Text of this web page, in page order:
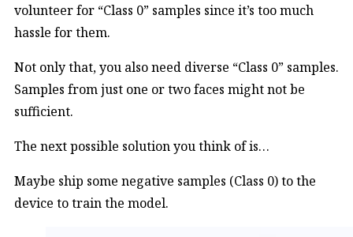
volunteer for “Class 0” samples since it’s too much
hassle for them.
Not only that, you also need diverse “Class 0” samples.
Samples from just one or two faces might not be
sufficient.
The next possible solution you think of is…
Maybe ship some negative samples (Class 0) to the
device to train the model.